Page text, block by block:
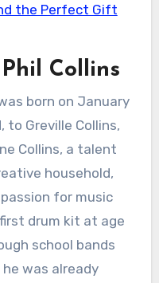
the Perfect Gift
Collins
born on January
to Greville Collins,
Collins, a talent
household,
for music
drum kit at age
school bands
was already